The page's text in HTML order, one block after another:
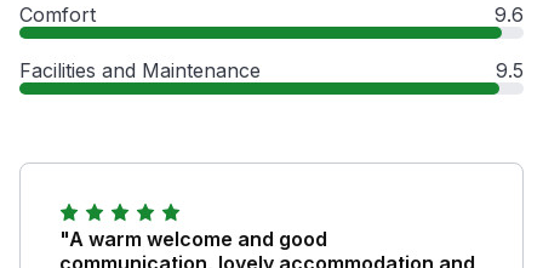
Comfort 9.6
Facilities and Maintenance 9.5
"A warm welcome and good
communication, lovely accommodation and